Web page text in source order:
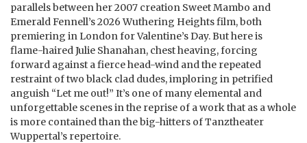
parallels between her 2007 creation Sweet Mambo and
Emerald Fennell’s 2026 Wuthering Heights film, both
premiering in London for Valentine’s Day. But here is
flame-haired Julie Shanahan, chest heaving, forcing
forward against a fierce head-wind and the repeated
restraint of two black clad dudes, imploring in petrified
anguish “Let me out!” It’s one of many elemental and
unforgettable scenes in the reprise of a work that as a whole
is more contained than the big-hitters of Tanztheater
Wuppertal’s repertoire.